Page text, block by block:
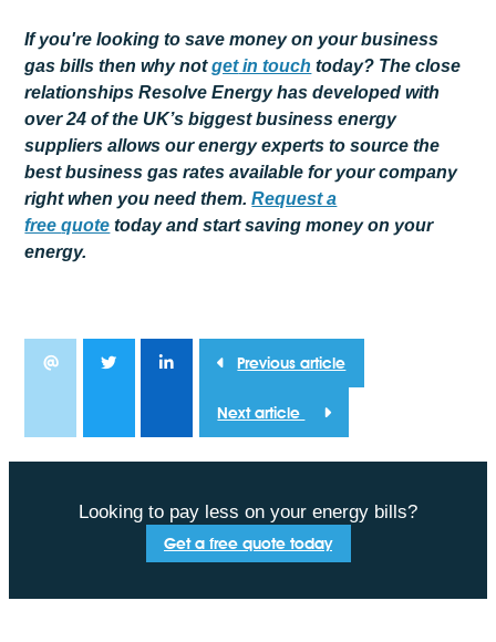
If you're looking to save money on your business
gas bills then why notgetin touch today? The close
relationships Resolve Energy has developed with
over 24 of the UK’s biggest business energy
suppliers allows our energy experts to source the
best business gas rates available for your company
right when you need them.Request a
freequote today and start saving money on your
energy.
Previous article
Next article
Looking to pay less on your energy bills?
Get a free quote today